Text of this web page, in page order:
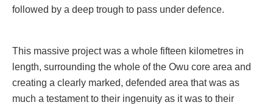
followed by a deep trough to pass under defence.
This massive project was a whole fifteen kilometres in
length, surrounding the whole of the Owu core area and
creating a clearly marked, defended area that was as
much a testament to their ingenuity as it was to their